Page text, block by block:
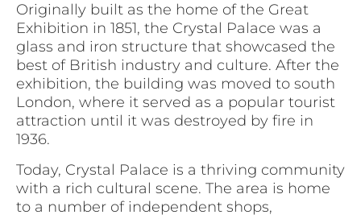
Originally built as the home of the Great
Exhibition in 1851, the Crystal Palace was a
glass and iron structure that showcased the
best of British industry and culture. After the
exhibition, the building was moved to south
London, where it served as a popular tourist
attraction until it was destroyed by fire in
1936.
Today, Crystal Palace is a thriving community
with a rich cultural scene. The area is home
to a number of independent shops,